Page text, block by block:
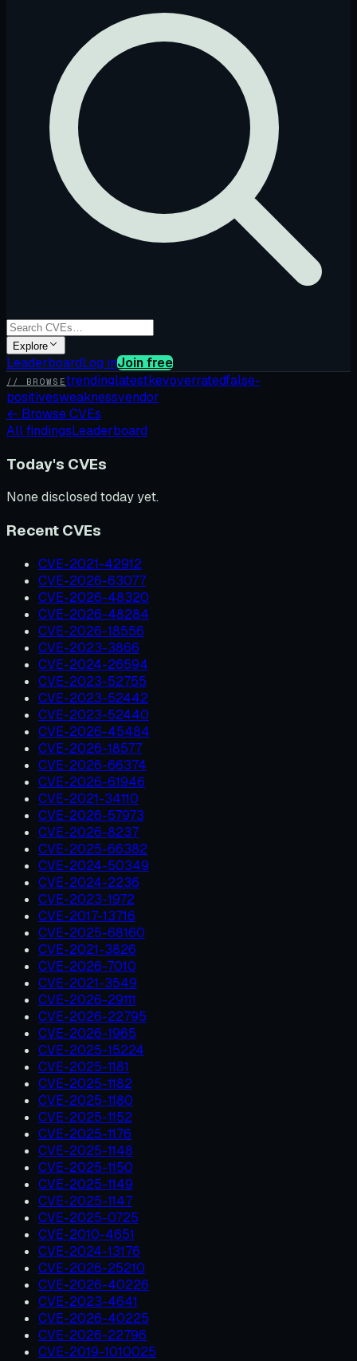
Explore
LeaderboardLog inJoin free
// BROWSEtrendinglatestkevoverratedfalse-
positivesweaknessvendor
← Browse CVEs
All findingsLeaderboard
Today's CVEs
None disclosed today yet.
Recent CVEs
CVE-2021-42912
CVE-2026-63077
CVE-2026-48320
CVE-2026-48284
CVE-2026-18556
CVE-2023-3866
CVE-2024-26594
CVE-2023-52755
CVE-2023-52442
CVE-2023-52440
CVE-2026-45484
CVE-2026-18577
CVE-2026-66374
CVE-2026-61946
CVE-2021-34110
CVE-2026-57973
CVE-2026-8237
CVE-2025-66382
CVE-2024-50349
CVE-2024-2236
CVE-2023-1972
CVE-2017-13716
CVE-2025-68160
CVE-2021-3826
CVE-2026-7010
CVE-2021-3549
CVE-2026-29111
CVE-2026-22795
CVE-2026-1965
CVE-2025-15224
CVE-2025-1181
CVE-2025-1182
CVE-2025-1180
CVE-2025-1152
CVE-2025-1176
CVE-2025-1148
CVE-2025-1150
CVE-2025-1149
CVE-2025-1147
CVE-2025-0725
CVE-2010-4651
CVE-2024-13176
CVE-2026-25210
CVE-2026-40226
CVE-2023-4641
CVE-2026-40225
CVE-2026-22796
CVE-2019-1010025